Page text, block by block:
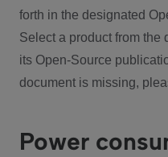
forth in the designated
Select a product from
its Open-Source
document is missing,
Power